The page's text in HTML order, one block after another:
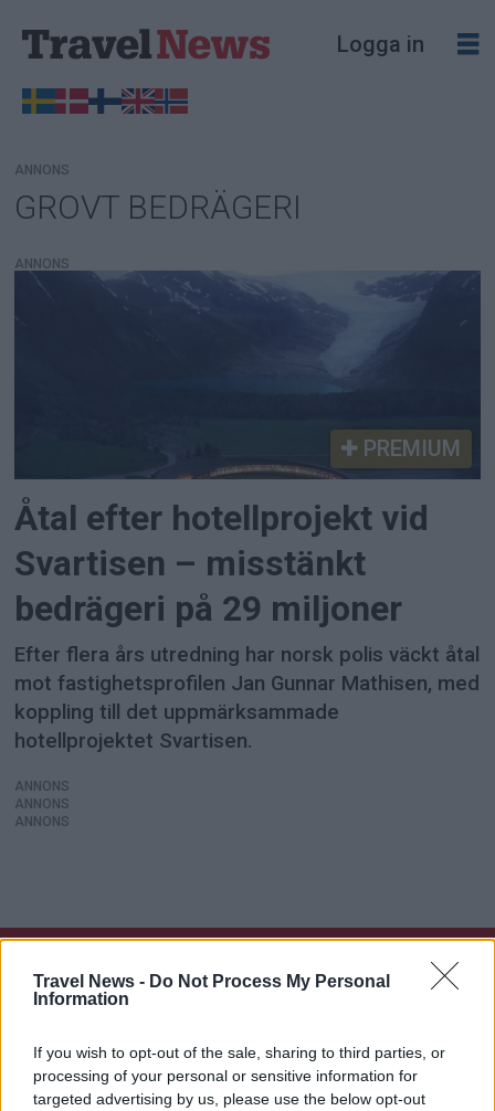
Travel News - Do Not Process My Personal
Information
If you wish to opt-out of the sale, sharing to third parties, or
processing of your personal or sensitive information for
targeted advertising by us, please use the below opt-out
Logga in
Tag:
grovt
bedrägeri
ANNONS
GROVT BEDRÄGERI
ANNONS
PREMIUM
Åtal efter hotellprojekt vid
Svartisen – misstänkt
bedrägeri på 29 miljoner
Efter flera års utredning har norsk polis väckt åtal
mot fastighetsprofilen Jan Gunnar Mathisen, med
koppling till det uppmärksammade
hotellprojektet Svartisen.
ANNONS
ANNONS
ANNONS